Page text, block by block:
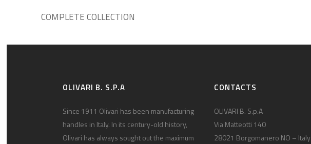
COMPLETE COLLECTION
OLIVARI B. S.P.A
Since 1911 Olivari has been manufacturing
handles in Italy. In its century-old history,
Olivari has always sought out the maximum
CONTACTS
OLIVARI B. S.p.A
Via Matteotti 140
28021 Borgomanero NO – Italy